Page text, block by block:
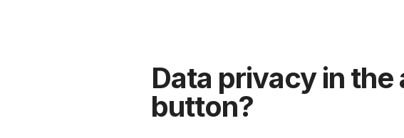
Data privacy in the
button?